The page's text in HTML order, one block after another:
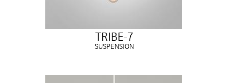
TRIBE-7
SUSPENSION